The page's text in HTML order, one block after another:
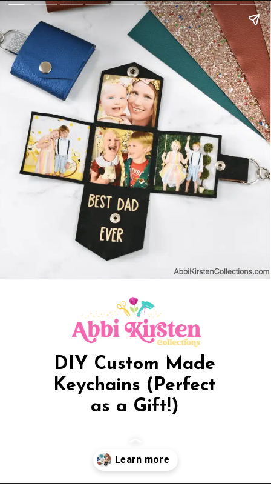
DIY Custom Made
Keychains (Perfect
as a Gift!)